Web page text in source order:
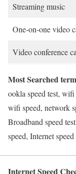
Streaming music
One-on-one video
Video conference
Most Searched
ookla speed test, wifi
wifi speed, network
Broadband speed
speed, Internet
Internet Speed